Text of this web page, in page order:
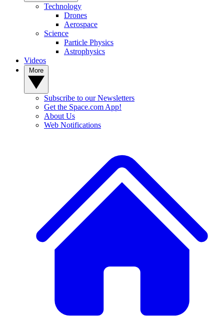
Technology
Drones
Aerospace
Science
Particle Physics
Astrophysics
Videos
Subscribe to our Newsletters
Get the Space.com App!
About Us
Web Notifications